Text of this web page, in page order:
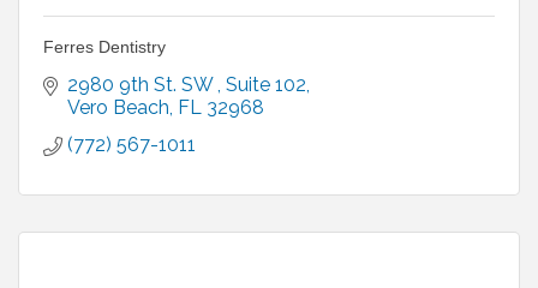
Ferres Dentistry
2980 9th St. SW Suite 102
Vero Beach FL 32968
(772) 567-1011